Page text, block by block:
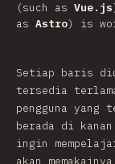
(such as Vue.js
as Astro) is
Setiap baris
tersedia
pengguna yang
berada di
ingin
akan